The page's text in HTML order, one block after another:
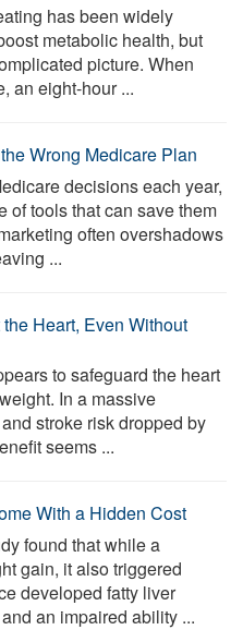
has been widely
metabolic health, but
picture. When
an eight-hour ...
Wrong Medicare Plan
decisions each year,
of tools that can save them
often overshadows
...
Heart, Even Without
to safeguard the heart
In a massive
stroke risk dropped by
seems ...
With a Hidden Cost
found that while a
gain, it also triggered
developed fatty liver
an impaired ability ...